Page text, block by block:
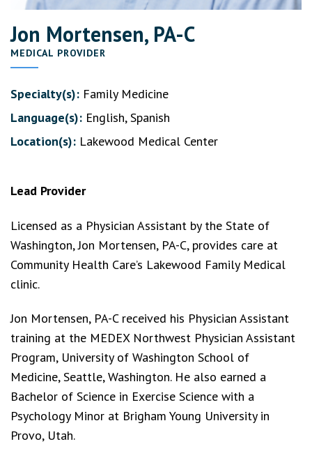
Jon Mortensen, PA-C
MEDICAL PROVIDER
Specialty(s): Family Medicine
Language(s): English, Spanish
Location(s): Lakewood Medical Center
Lead Provider
Licensed as a Physician Assistant by the State of
Washington, Jon Mortensen, PA-C, provides care at
Community Health Care’s Lakewood Family Medical
clinic.
Jon Mortensen, PA-C received his Physician Assistant
training at the MEDEX Northwest Physician Assistant
Program, University of Washington School of
Medicine, Seattle, Washington. He also earned a
Bachelor of Science in Exercise Science with a
Psychology Minor at Brigham Young University in
Provo, Utah.